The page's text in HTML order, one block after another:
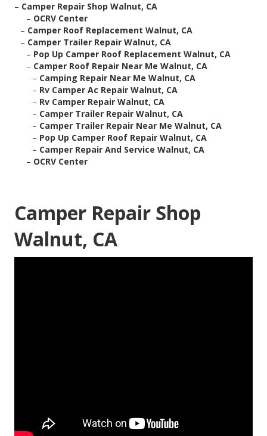
– Camper Repair Shop Walnut, CA
– OCRV Center
– Camper Roof Replacement Walnut, CA
– Camper Trailer Repair Walnut, CA
– Pop Up Camper Roof Replacement Walnut, CA
– Camper Roof Repair Near Me Walnut, CA
– Camping Repair Near Me Walnut, CA
– Rv Camper Ac Repair Walnut, CA
– Rv Camper Repair Walnut, CA
– Camper Trailer Repair Walnut, CA
– Camper Trailer Repair Near Me Walnut, CA
– Pop Up Camper Roof Repair Walnut, CA
– Camper Repair And Service Walnut, CA
– OCRV Center
Camper Repair Shop
Walnut, CA